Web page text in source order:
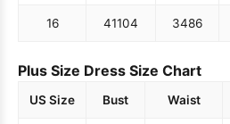
16 41104 3486
Plus Size Dress Size Chart
US Size Bust Waist